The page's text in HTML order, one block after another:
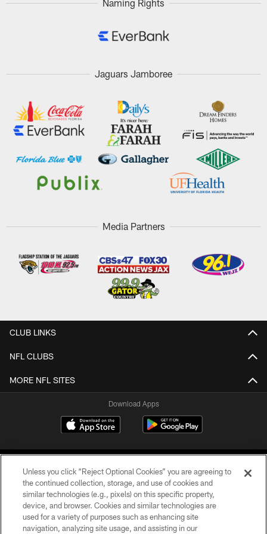
Naming Rights
Jaguars Jamboree
Media Partners
CLUB LINKS
NFL CLUBS
MORE NFL SITES
Download Apps
©2026 Jacksonville Jaguars, LLC. All Rights Reserved.
Unless you click “Reject Optional Cookies” you are agreeing to
the continued collection, storage, and use of cookies and
similar technologies (e.g., pixels) on this specific property,
device, and browser. Cookies and similar technologies are
used for a variety of purposes such as enhancing site
navigation, analyzing site usage, and assisting in our